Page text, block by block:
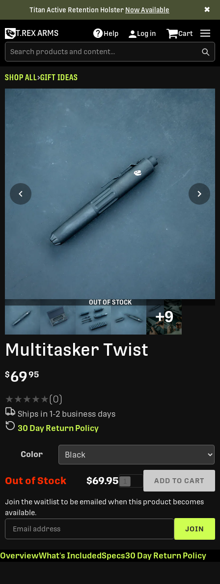
Titan Active Retention Holster Now Available ✖
T.REX ARMS Help Log in Cart
SHOP ALL GIFT IDEAS
+9
OUT OF STOCK
Multitasker Twist
$6995
★★★★★
★★★★★(0)
Ships in 1-2 business days
30 Day Return Policy
Color
Out of Stock $69.95 1 ADD TO CART
Join the waitlist to be emailed when this product becomes
available.
JOIN
OverviewWhat's IncludedSpecs30 Day Return Policy